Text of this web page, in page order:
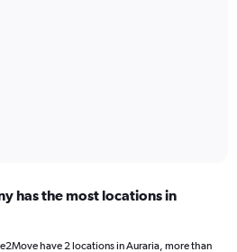
has the most locations in
have 2 locations in Auraria, more than